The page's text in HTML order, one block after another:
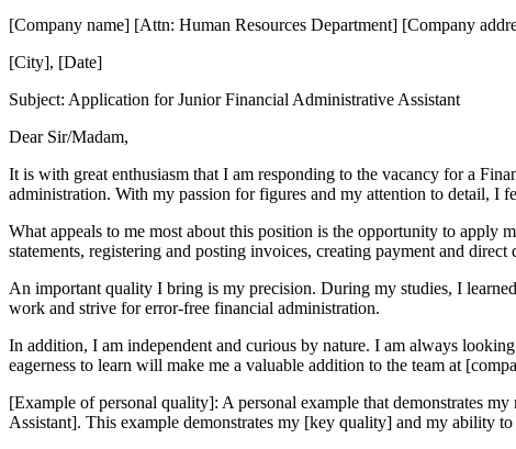
[Company name] [Attn: Human Resources Department] [Company
[City], [Date]
Subject: Application for Junior Financial Administrative Assistant
Dear Sir/Madam,
It is with great enthusiasm that I am responding to the vacancy for a
administration. With my passion for figures and my attention to detail, I
What appeals to me most about this position is the opportunity to apply
statements, registering and posting invoices, creating payment and
An important quality I bring is my precision. During my studies, I
work and strive for error-free financial administration.
In addition, I am independent and curious by nature. I am always
eagerness to learn will make me a valuable addition to the team at
[Example of personal quality]: A personal example that demonstrates
Assistant]. This example demonstrates my [key quality] and my ability